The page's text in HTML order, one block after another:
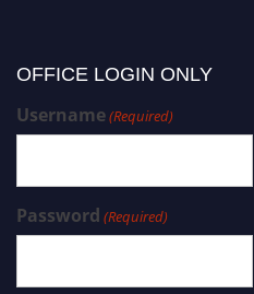
OFFICE LOGIN ONLY
Username(Required)
Password (Required)